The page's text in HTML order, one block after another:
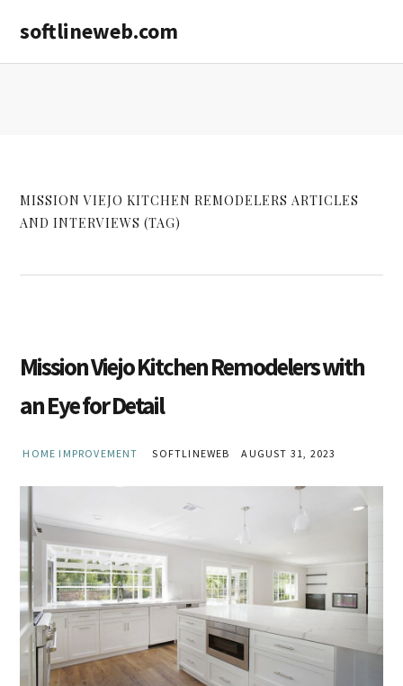
main
primary
softlineweb.com
MISSION VIEJO KITCHEN REMODELERS ARTICLES
AND INTERVIEWS (TAG)
Mission Viejo Kitchen Remodelers with
an Eye for Detail
HOME IMPROVEMENT SOFTLINEWEB AUGUST 31, 2023